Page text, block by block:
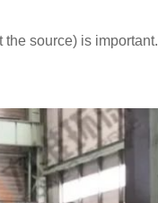
source) is